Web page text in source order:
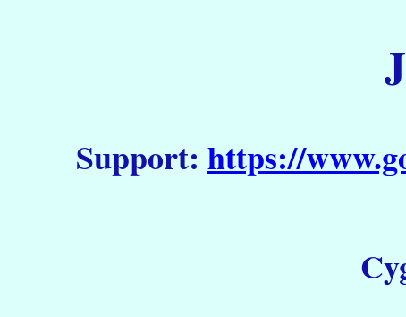
Support: https://